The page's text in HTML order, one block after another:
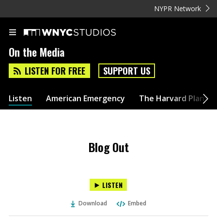
NYPR Network
On the Media
LISTEN FOR FREE SUPPORT US
Listen American Emergency The Harvard Plan
Blog Out
LISTEN
Download Embed